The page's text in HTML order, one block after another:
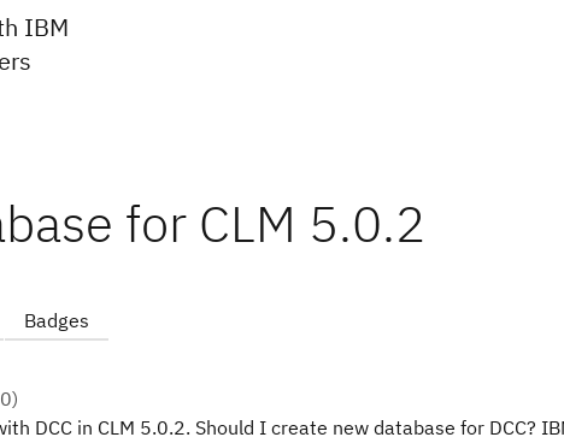
IBM
for CLM 5.0.2
Badges
)
DCC in CLM 5.0.2. Should I create new database for DCC?